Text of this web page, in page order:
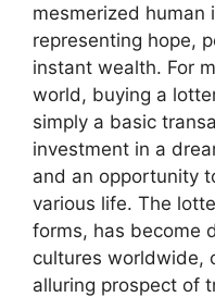
mesmerized human
representing hope,
instant wealth. For
world, buying a
simply a basic
investment in a
and an opportunity
various life. The
forms, has become
cultures worldwide,
alluring prospect of